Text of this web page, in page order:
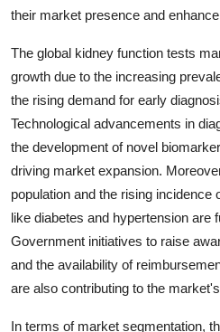
their market presence and
The global kidney function tests
growth due to the increasing
the rising demand for early
Technological advancements in
the development of novel
driving market expansion.
population and the rising incidence
like diabetes and hypertension are
Government initiatives to raise
and the availability of
are also contributing to the
In terms of market segmentation,